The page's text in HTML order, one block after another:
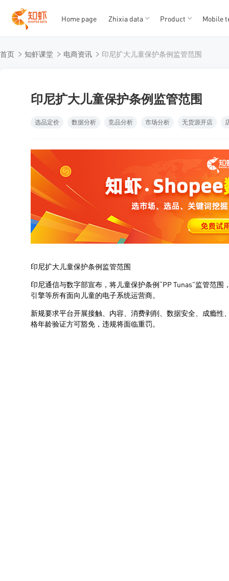
12345
Home page Zhixia data Product Mobile
首页 知虾课堂 电商资讯 印尼扩大儿童保护条例监管范围
印尼扩大儿童保护条例监管范围
选品定价 数据分析 竞品分析 市场分析 无货源开店